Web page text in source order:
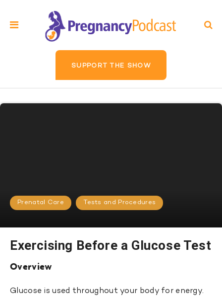
SUPPORT THE SHOW
Prenatal Care Tests and Procedures
Exercising Before a Glucose Test
Overview
Glucose is used throughout your body for energy.